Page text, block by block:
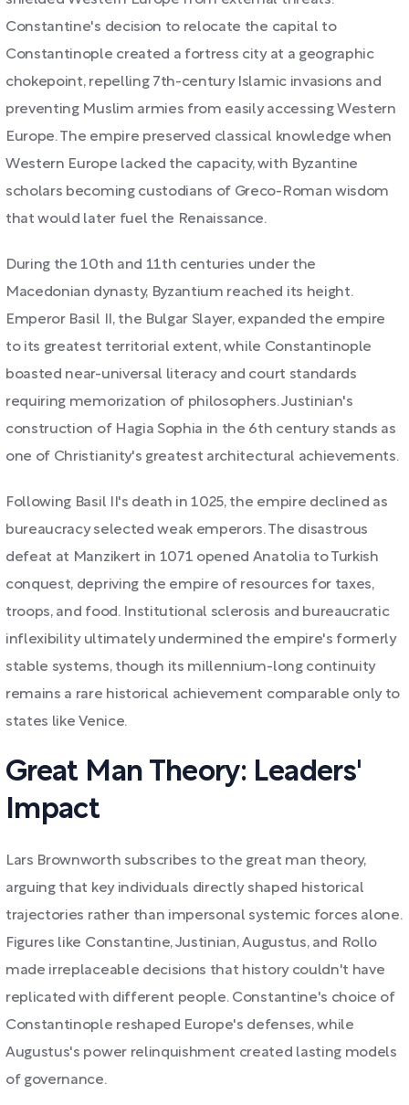
Constantine's decision to relocate the capital to
Constantinople created a fortress city at a geographic
chokepoint, repelling 7th-century Islamic invasions and
preventing Muslim armies from easily accessing Western
Europe. The empire preserved classical knowledge when
Western Europe lacked the capacity, with Byzantine
scholars becoming custodians of Greco-Roman wisdom
that would later fuel the Renaissance.
During the 10th and 11th centuries under the
Macedonian dynasty, Byzantium reached its height.
Emperor Basil II, the Bulgar Slayer, expanded the empire
to its greatest territorial extent, while Constantinople
boasted near-universal literacy and court standards
requiring memorization of philosophers. Justinian's
construction of Hagia Sophia in the 6th century stands as
one of Christianity's greatest architectural achievements.
Following Basil II's death in 1025, the empire declined as
bureaucracy selected weak emperors. The disastrous
defeat at Manzikert in 1071 opened Anatolia to Turkish
conquest, depriving the empire of resources for taxes,
troops, and food. Institutional sclerosis and bureaucratic
inflexibility ultimately undermined the empire's formerly
stable systems, though its millennium-long continuity
remains a rare historical achievement comparable only to
states like Venice.
Great Man Theory: Leaders'
Impact
Lars Brownworth subscribes to the great man theory,
arguing that key individuals directly shaped historical
trajectories rather than impersonal systemic forces alone.
Figures like Constantine, Justinian, Augustus, and Rollo
made irreplaceable decisions that history couldn't have
replicated with different people. Constantine's choice of
Constantinople reshaped Europe's defenses, while
Augustus's power relinquishment created lasting models
of governance.